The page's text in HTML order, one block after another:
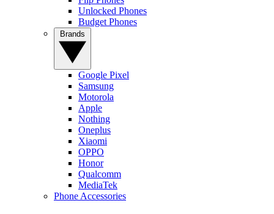
Unlocked Phones
Budget Phones
Google Pixel
Samsung
Motorola
Apple
Nothing
Oneplus
Xiaomi
OPPO
Honor
Qualcomm
MediaTek
Phone Accessories